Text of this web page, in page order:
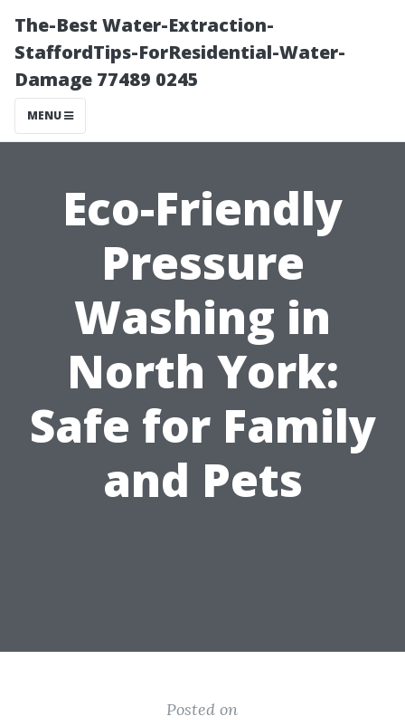
The-Best Water-Extraction-
StaffordTips-ForResidential-Water-
Damage 77489 0245
MENU
Eco-Friendly
Pressure
Washing in
North York:
Safe for Family
and Pets
Posted on